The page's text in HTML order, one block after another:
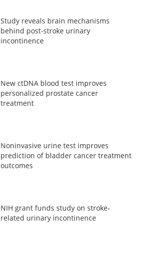
Study reveals brain mechanisms
behind post-stroke urinary
incontinence
New ctDNA blood test improves
personalized prostate cancer
treatment
Noninvasive urine test improves
prediction of bladder cancer treatment
outcomes
NIH grant funds study on stroke-
related urinary incontinence